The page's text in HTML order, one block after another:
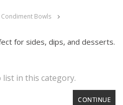
Condiment Bowls
for sides, dips, and desserts.
in this category.
CONTINUE